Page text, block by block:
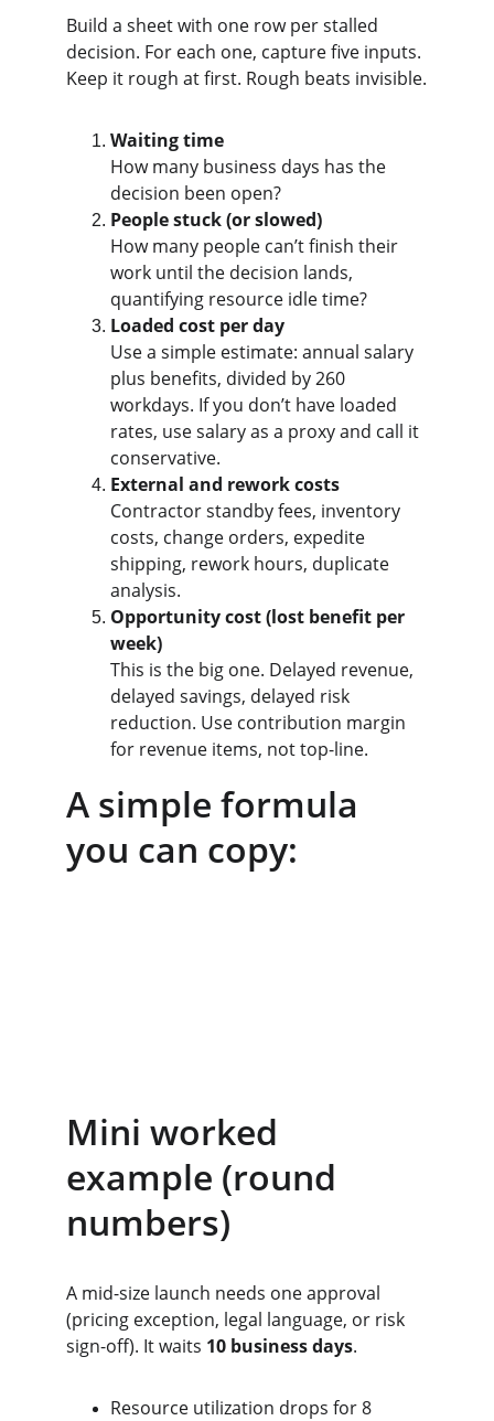
Build a sheet with one row per stalled
decision. For each one, capture five inputs.
Keep it rough at first. Rough beats invisible.
Waiting time
How many business days has the
decision been open?
People stuck (or slowed)
How many people can’t finish their
work until the decision lands,
quantifying resource idle time?
Loaded cost per day
Use a simple estimate: annual salary
plus benefits, divided by 260
workdays. If you don’t have loaded
rates, use salary as a proxy and call it
conservative.
External and rework costs
Contractor standby fees, inventory
costs, change orders, expedite
shipping, rework hours, duplicate
analysis.
Opportunity cost (lost benefit per
week)
This is the big one. Delayed revenue,
delayed savings, delayed risk
reduction. Use contribution margin
for revenue items, not top-line.
A simple formula
you can copy:
Mini worked
example (round
numbers)
A mid-size launch needs one approval
(pricing exception, legal language, or risk
sign-off). It waits 10 business days.
Resource utilization drops for 8